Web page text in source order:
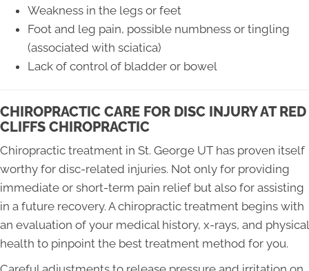
Weakness in the legs or feet
Foot and leg pain, possible numbness or tingling
(associated with sciatica)
Lack of control of bladder or bowel
CHIROPRACTIC CARE FOR DISC INJURY AT RED
CLIFFS CHIROPRACTIC
Chiropractic treatment in St. George UT has proven itself
worthy for disc-related injuries. Not only for providing
immediate or short-term pain relief but also for assisting
in a future recovery. A chiropractic treatment begins with
an evaluation of your medical history, x-rays, and physical
health to pinpoint the best treatment method for you.